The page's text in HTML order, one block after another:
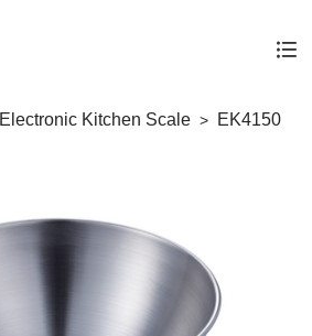
Electronic Kitchen Scale EK4150